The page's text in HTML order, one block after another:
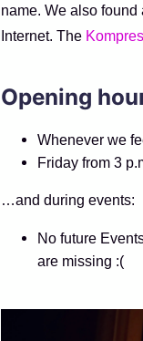
name. We also found
Internet. The
Opening
Whenever we
Friday from 3
…and during events:
No future
are missing :(